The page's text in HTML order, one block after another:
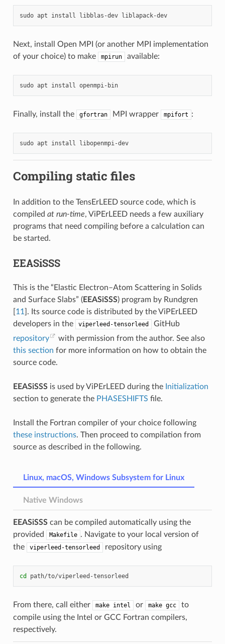
sudo apt install libblas-dev liblapack-dev
Next, install Open MPI (or another MPI implementation
of your choice) to make
mpirun available:
sudo apt install openmpi-bin
Finally, install the gfortran MPI wrapper mpifort :
sudo apt install libopenmpi-dev
Compiling static files
In addition to the TensErLEED source code, which is
compiled at run-time, ViPErLEED needs a few auxiliary
programs that need compiling before a calculation can
be started.
EEASiSSS
This is the “Elastic Electron–Atom Scattering in Solids
and Surface Slabs” (EEASiSSS) program by Rundgren
11
. Its source code is distributed by the ViPErLEED
developers in the
viperleed-tensorleed
GitHub
repository
with permission from the author. See also
this section for more information on how to obtain the
source code.
EEASiSSSis used by ViPErLEED during the Initialization
section to generate the PHASESHIFTS file.
Install the Fortran compiler of your choice following
these instructions. Then proceed to compilation from
source as described in the following.
Linux, macOS, Windows Subsystem for Linux
EEASiSSScan be compiled automatically using the
provided
Makefile . Navigate to your local version of
the
viperleed-tensorleed repository using
cd
From there, call either make intel or make gcc
to
compile using the Intel or GCC Fortran compilers,
respectively.
Native Windows